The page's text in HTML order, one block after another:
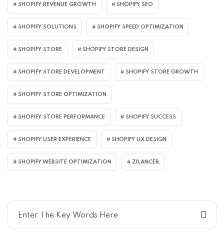
SHOPIFY REVENUE GROWTH SHOPIFY SEO
SHOPIFY SOLUTIONS SHOPIFY SPEED OPTIMIZATION
SHOPIFY STORE SHOPIFY STORE DESIGN
SHOPIFY STORE DEVELOPMENT SHOPIFY STORE GROWTH
SHOPIFY STORE OPTIMIZATION
SHOPIFY STORE PERFORMANCE SHOPIFY SUCCESS
SHOPIFY USER EXPERIENCE SHOPIFY UX DESIGN
SHOPIFY WEBSITE OPTIMIZATION ZILANCER